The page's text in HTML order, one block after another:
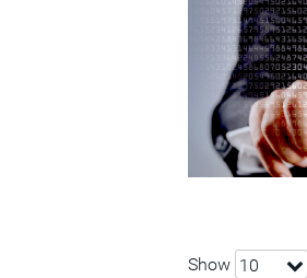
Show 10